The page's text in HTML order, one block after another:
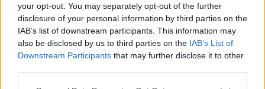
your opt-out. You may separately opt-out of the further
disclosure of your personal information by third parties on the
IAB’s list of downstream participants. This information may
also be disclosed by us to third parties on the IAB’s List of
Downstream Participants that may further disclose it to other
External Redirect
Dear forum reader,